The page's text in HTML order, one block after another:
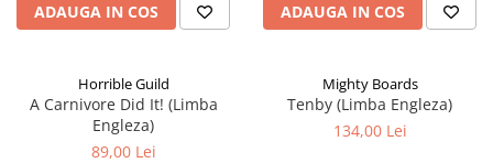
ADAUGA IN COS ADAUGA IN COS
Horrible Guild
A Carnivore Did It! (Limba
Engleza)
89,00 Lei
Mighty Boards
Tenby (Limba Engleza)
134,00 Lei